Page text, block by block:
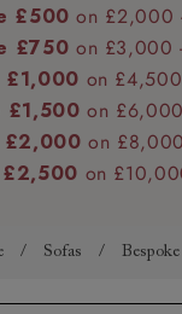
£500 on £2,000
£750 on £3,000
£1,000 on
£1,500 on
£2,000 on
£2,500 on
/ Sofas /